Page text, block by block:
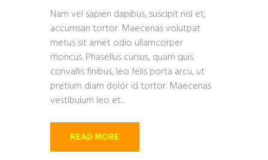
Nam vel sapien dapibus, suscipit nisl et,
accumsan tortor. Maecenas volutpat
metus sit amet odio ullamcorper
rhoncus. Phasellus cursus, quam quis
convallis finibus, leo felis porta arcu, ut
pretium diam dolor id tortor. Maecenas
vestibulum leo et...
READ MORE